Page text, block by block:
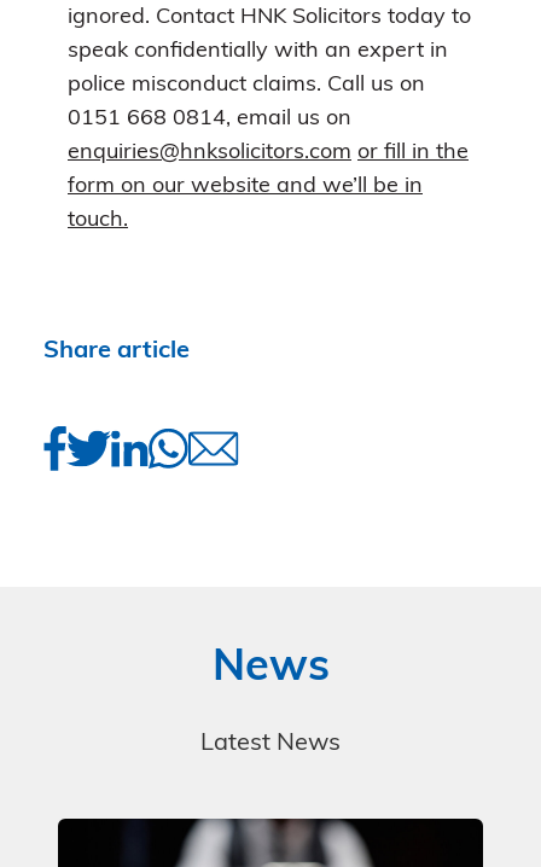
ignored. Contact HNK Solicitors today to
speak confidentially with an expert in
police misconduct claims. Call us on
0151 668 0814, email us on
enquiries@hnksolicitors.com or fill in the
form on our website and we’ll be in
touch.
Share article
News
Latest News